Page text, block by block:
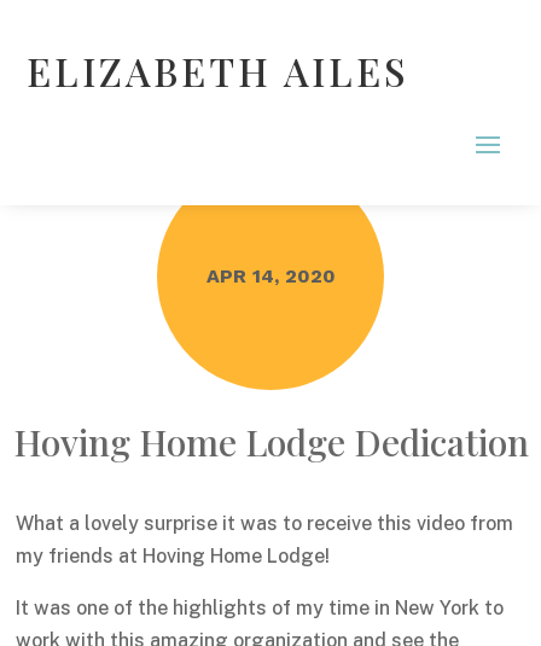
ELIZABETH AILES
APR 14, 2020
Hoving Home Lodge Dedication
What a lovely surprise it was to receive this video from
my friends at Hoving Home Lodge!
It was one of the highlights of my time in New York to
work with this amazing organization and see the